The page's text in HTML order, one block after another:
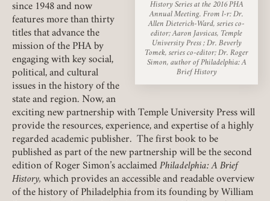
History Series at the 2016 PHA
Annual Meeting. From l-r: Dr.
Allen Dieterich-Ward, series co-
editor; Aaron Javsicas, Temple
University Press ; Dr. Beverly
Tomek, series co-editor; Dr. Roger
Simon, author of Philadelphia: A
Brief History
since 1948 and now
features more than thirty
titles that advance the
mission of the PHA by
engaging with key social,
political, and cultural
issues in the history of the
state and region. Now, an
exciting new partnership with Temple University Press will
provide the resources, experience, and expertise of a highly
regarded academic publisher. The first book to be
published as part of the new partnership will be the second
edition of Roger Simon’s acclaimed Philadelphia: A Brief
History, which provides an accessible and readable overview
of the history of Philadelphia from its founding by William
Member Login
USERNAME / EMAIL REQUIRED
PASSWORDREQUIRED
REMEMBER ME